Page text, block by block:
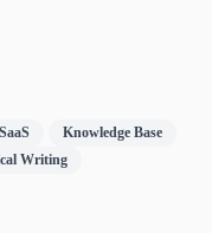
SaaS
Knowledge Base
Writing